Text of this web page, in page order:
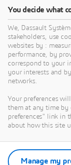
Get Help
Find
certification,
offering
Get
Get
You decide what
We, Dassault
stakeholders, use
websites by :
performance, by
correspond to your
your interests and
networks.
Your preferences
them at any time by
preferences" link in
about how this site
Manage my